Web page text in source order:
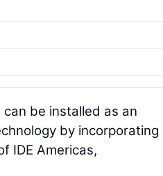
be installed as an
by incorporating
IDE Americas,